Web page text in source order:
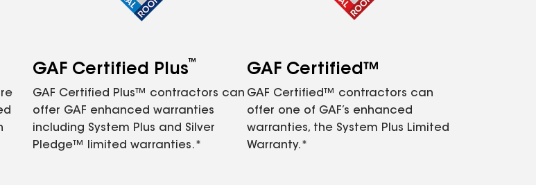
GAF Certified Plus™
GAF Certified Plus™ contractors can
offer GAF enhanced warranties
including System Plus and Silver
Pledge™ limited warranties.*
GAF Certified™
GAF Certified™ contractors can
offer one of GAF’s enhanced
warranties, the System Plus Limited
Warranty.*